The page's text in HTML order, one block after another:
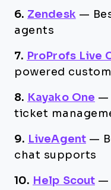
6. Zendesk —
agents
7. ProProfs Live
powered
8. Kayako One —
ticket
9. LiveAgent —
chat supports
10. Help Scout —